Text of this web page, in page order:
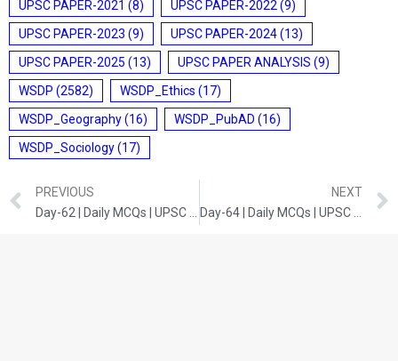
UPSC PAPER-2021 (8) UPSC PAPER-2022 (9)
UPSC PAPER-2023 (9) UPSC PAPER-2024(13)
UPSC PAPER-2025 (13) UPSC PAPER ANALYSIS (9)
WSDP (2582) WSDP_Ethics (17)
WSDP_Geography(16) WSDP_PubAD (16)
WSDP_Sociology(17)
PREVIOUS
NEXT